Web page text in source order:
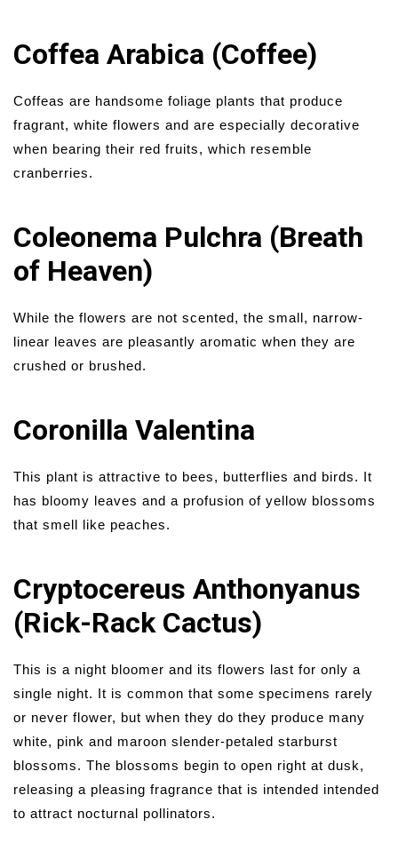
Coffea Arabica (Coffee)
Coffeas are handsome foliage plants that produce
fragrant, white flowers and are especially decorative
when bearing their red fruits, which resemble
cranberries.
Coleonema Pulchra (Breath
of Heaven)
While the flowers are not scented, the small, narrow-
linear leaves are pleasantly aromatic when they are
crushed or brushed.
Coronilla Valentina
This plant is attractive to bees, butterflies and birds. It
has bloomy leaves and a profusion of yellow blossoms
that smell like peaches.
Cryptocereus Anthonyanus
(Rick-Rack Cactus)
This is a night bloomer and its flowers last for only a
single night. It is common that some specimens rarely
or never flower, but when they do they produce many
white, pink and maroon slender-petaled starburst
blossoms. The blossoms begin to open right at dusk,
releasing a pleasing fragrance that is intended intended
to attract nocturnal pollinators.